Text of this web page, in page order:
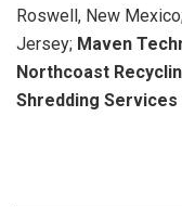
Roswell, New
Jersey; Maven
Northcoast
Shredding